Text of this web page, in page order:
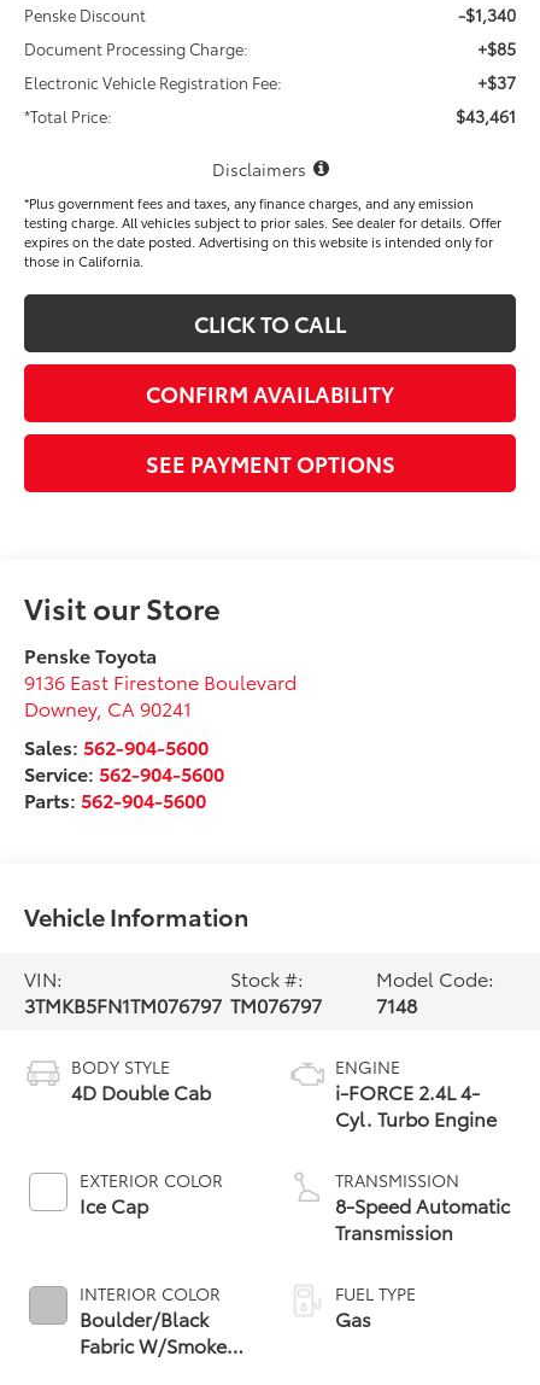
Penske Discount -$1,340
Document Processing Charge: +$85
Electronic Vehicle Registration Fee: +$37
*Total Price: $43,461
Disclaimers
*Plus government fees and taxes, any finance charges, and any emission
testing charge. All vehicles subject to prior sales. See dealer for details. Offer
expires on the date posted. Advertising on this website is intended only for
those in California.
CLICK TO CALL
CONFIRM AVAILABILITY
SEE PAYMENT OPTIONS
Visit our Store
Penske Toyota
9136 East Firestone Boulevard
Downey, CA 90241
Sales:562-904-5600
Service:562-904-5600
Parts:562-904-5600
Vehicle Information
VIN:
3TMKB5FN1TM076797
Stock #:
TM076797
Model Code:
7148
BODY STYLE
4D Double Cab
EXTERIOR COLOR
Ice Cap
INTERIOR COLOR
Boulder/Black
Fabric W/Smoke
ENGINE
i-FORCE 2.4L 4-
Cyl. Turbo Engine
TRANSMISSION
8-Speed Automatic
Transmission
FUEL TYPE
Gas